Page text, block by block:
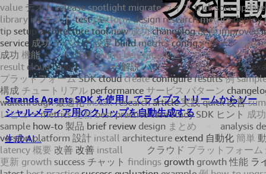
Strands Agents SDK を使用してライブストリームからソー
シャルメディア用のクリップを自動生成する
生成 AI...